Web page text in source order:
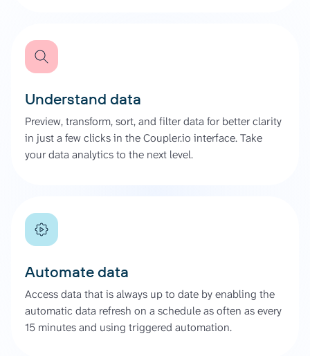
Understand data
Preview, transform, sort, and filter data for better clarity
in just a few clicks in the Coupler.io interface. Take
your data analytics to the next level.
Automate data
Access data that is always up to date by enabling the
automatic data refresh on a schedule as often as every
15 minutes and using triggered automation.